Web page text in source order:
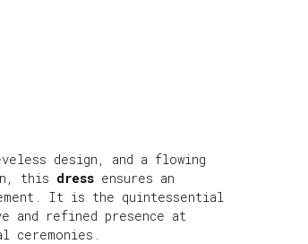
design, and a flowing
this dress ensures an
It is the quintessential
and refined presence at